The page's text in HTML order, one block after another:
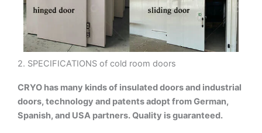
2. SPECIFICATIONS of cold room doors
CRYO has many kinds of insulated doors and industrial
doors, technology and patents adopt from German,
Spanish, and USA partners. Quality is guaranteed.